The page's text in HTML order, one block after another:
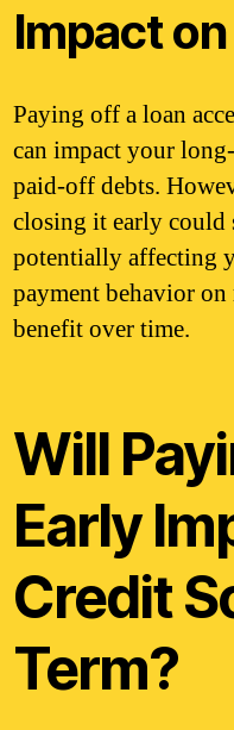
Impact
Paying off a loan
can impact your
paid-off debts.
closing it early could
potentially affecting
payment behavior
benefit over time.
Will
Early
Credit
Term?